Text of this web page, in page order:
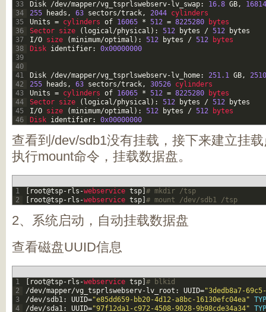
33
34
35
36
37
38
39
40
41
42
43
44
45
46
Disk /dev/mapper/vg_tsprlswebserv- lv_swap: 16.8 GB,
255
heads , 63 sectors/track, 2044 cylinders
Units = cylinders of 16065 * 512 = 8225280
bytes
Sector size ( logical/physical ) : 512 bytes / 512
bytes
I/O size (minimum/optimal ) : 512 bytes / 512
bytes
Disk identifier: 0x00000000
Disk /dev/mapper/vg_tsprlswebserv- lv_home: 251.1 GB,
255
heads , 63 sectors/track, 30526 cylinders
Units = cylinders of 16065 * 512 = 8225280
bytes
Sector size ( logical/physical ) : 512 bytes / 512
bytes
I/O size (minimum/optimal ) : 512 bytes / 512
bytes
Disk identifier: 0x00000000
查看到/dev/sdb1没有挂载，接下来建立挂
执行mount命令，挂载数据盘。
1
2
root@tsp- rls -webservice tsp # mkdir /tsp
root@tsp- rls -webservice tsp # mount /dev/sdb1 /tsp
2、系统启动，自动挂载数据盘
查看磁盘UUID信息
1
2
3
4
root@tsp- rls -webservice tsp # blkid
/dev/mapper/vg_tsprlswebserv- lv_root : UUID="3dedb8a7-
/dev/sdb1: UUID="e85dd659-bb20-4d12-a8bc-16130efc04ea"
/dev/sda1: UUID="97f12da1-c972-4508-9028-9b98cde34a34"